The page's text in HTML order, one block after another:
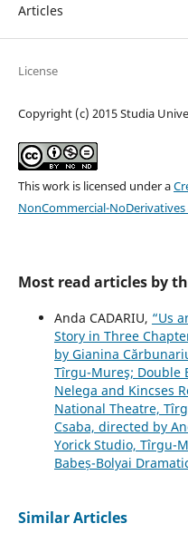
Articles
License
Copyright (c) 2015 Studia
This work is licensed under a
NonCommercial-
Most read articles by
Anda CADARIU, “Us
Story in Three
by Gianina
Tîrgu-Mureş; Double
Nelega and Kincses
National Theatre,
Csaba, directed by
Yorick Studio, Tîrgu-
Babeș-Bolyai
Similar Articles